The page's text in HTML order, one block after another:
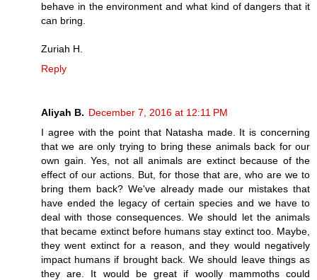
behave in the environment and what kind of dangers that it
can bring.
Zuriah H.
Reply
Aliyah B. December 7, 2016 at 12:11 PM
I agree with the point that Natasha made. It is concerning
that we are only trying to bring these animals back for our
own gain. Yes, not all animals are extinct because of the
effect of our actions. But, for those that are, who are we to
bring them back? We've already made our mistakes that
have ended the legacy of certain species and we have to
deal with those consequences. We should let the animals
that became extinct before humans stay extinct too. Maybe,
they went extinct for a reason, and they would negatively
impact humans if brought back. We should leave things as
they are. It would be great if woolly mammoths could